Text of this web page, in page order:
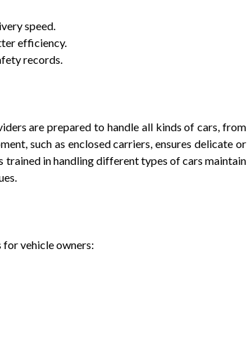
speed.
efficiency.
records.
are prepared to handle all kinds of cars, from
such as enclosed carriers, ensures delicate or
trained in handling different types of cars maintain
vehicle owners: